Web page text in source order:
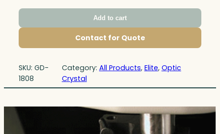
Add to cart
Contact for Quote
SKU: GD-
1808
Category: All Products, Elite, Optic
Crystal